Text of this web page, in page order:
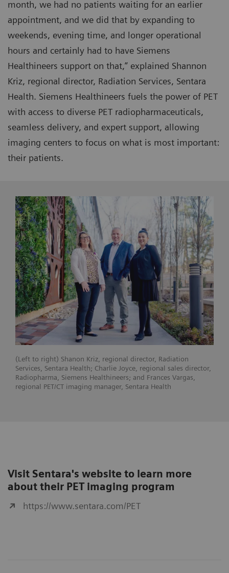
month, we had no patients waiting for an earlier
appointment, and we did that by expanding to
weekends, evening time, and longer operational
hours and certainly had to have Siemens
Healthineers support on that,” explained Shannon
Kriz, regional director, Radiation Services, Sentara
Health. Siemens Healthineers fuels the power of PET
with access to diverse PET radiopharmaceuticals,
seamless delivery, and expert support, allowing
imaging centers to focus on what is most important:
their patients.
(Left to right) Shanon Kriz, regional director, Radiation
Services, Sentara Health; Charlie Joyce, regional sales director,
Radiopharma, Siemens Healthineers; and Frances Vargas,
regional PET/CT imaging manager, Sentara Health
Visit Sentara's website to learn more
about their PET imaging program
https://www.sentara.com/PET